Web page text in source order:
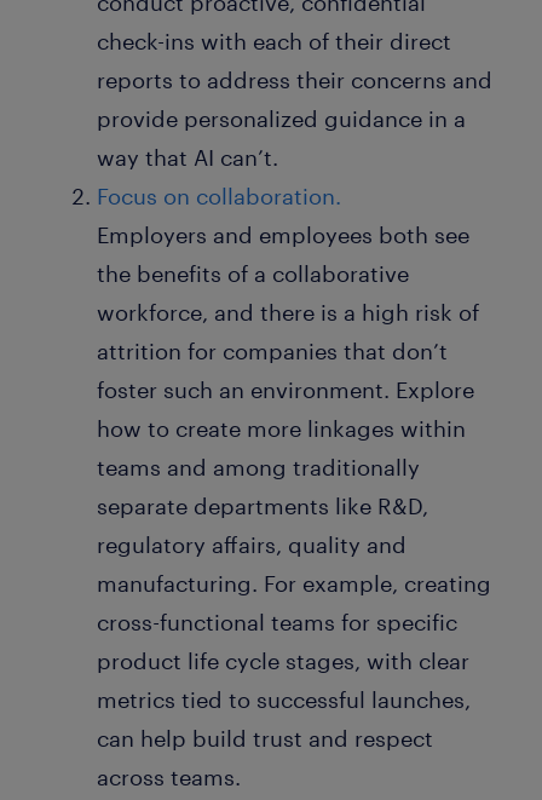
check-ins with each of their direct
reports to address their concerns and
provide personalized guidance in a
way that AI can’t.
Focus on collaboration.
Employers and employees both see
the benefits of a collaborative
workforce, and there is a high risk of
attrition for companies that don’t
foster such an environment. Explore
how to create more linkages within
teams and among traditionally
separate departments like R&D,
regulatory affairs, quality and
manufacturing. For example, creating
cross-functional teams for specific
product life cycle stages, with clear
metrics tied to successful launches,
can help build trust and respect
across teams.